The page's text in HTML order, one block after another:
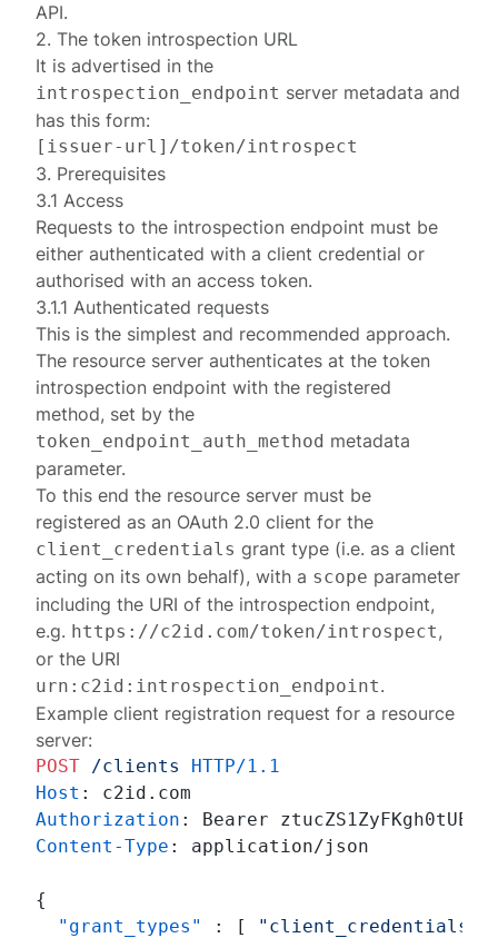
API.
2. The token introspection URL
It is advertised in the
introspection_endpoint server metadata and
has this form:
[ issuer-url
3. Prerequisites
3.1 Access
Requests to the introspection endpoint must be
eitherauthenticated with a client credential or
authorised with an access token.
3.1.1 Authenticated requests
This is the simplest and recommended approach.
The resource server authenticates at the token
introspection endpoint with the registered
method, set by the
token_endpoint_auth_method metadata
parameter.
To this end the resource server must be
registered as an OAuth 2.0 client for the
client_credentials grant type (i.e. as a client
acting on its own behalf), with a scope parameter
including the URI of the introspection endpoint,
e.g. https://c2id.com/token/introspect,
or the URI
urn:c2id:introspection_endpoint.
Example client registration request for a resource
server:
POST /clients
HTTP/1.1
Host :
Authorization :
Content-Type : application/json
{
"grant_types"
: [ "client_credentials"